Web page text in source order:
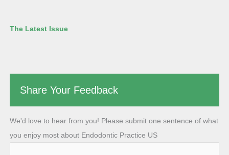
The Latest Issue
Share Your Feedback
We'd love to hear from you! Please submit one sentence of what
you enjoy most about Endodontic Practice US